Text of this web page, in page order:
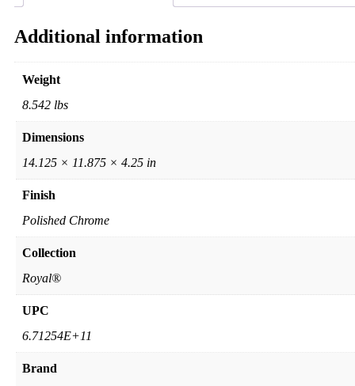
Additional information
Weight
8.542 lbs
Dimensions
14.125 × 11.875 × 4.25 in
Finish
Polished Chrome
Collection
Royal®
UPC
6.71254E+11
Brand